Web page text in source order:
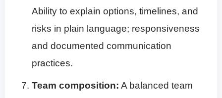
Ability to explain options, timelines, and
risks in plain language; responsiveness
and documented communication
practices.
Team composition: A balanced team